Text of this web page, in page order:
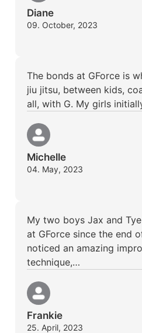
Diane
09. October, 2023
The bonds at GForce is
jiu jitsu, between kids,
all, with G. My girls
Michelle
04. May, 2023
My two boys Jax and
at GForce since the end
noticed an amazing
technique,…
Frankie
25. April, 2023